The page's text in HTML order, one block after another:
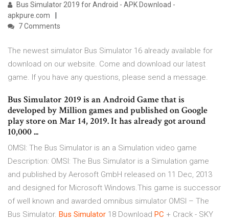
Bus Simulator 2019 for Android - APK Download -
apkpure.com
7 Comments
The newest simulator Bus Simulator 16 already available for
download on our website. Come and download our latest
game. If you have any questions, please send a message.
Bus Simulator 2019 is an Android Game that is
developed by Million games and published on Google
play store on Mar 14, 2019. It has already got around
10,000 ...
OMSI: The Bus Simulator is an a Simulation video game
Description: OMSI: The Bus Simulator is a Simulation game
and published by Aerosoft GmbH released on 11 Dec, 2013
and designed for Microsoft Windows.This game is successor
of well known and awarded omnibus simulator OMSI – The
Bus Simulator. Bus Simulator 18 Download PC + Crack - SKY